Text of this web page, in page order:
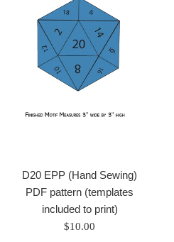
D20 EPP (Hand Sewing)
PDF pattern (templates
included to print)
Regular
$10.00